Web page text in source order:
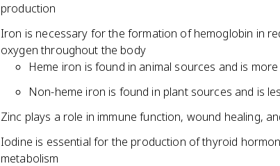
production
Iron is necessary for the formation of hemoglobin in
oxygen throughout the body
Heme iron is found in animal sources and is
Non-heme iron is found in plant sources and is
Zinc plays a role in immune function, wound healing,
Iodine is essential for the production of thyroid
metabolism